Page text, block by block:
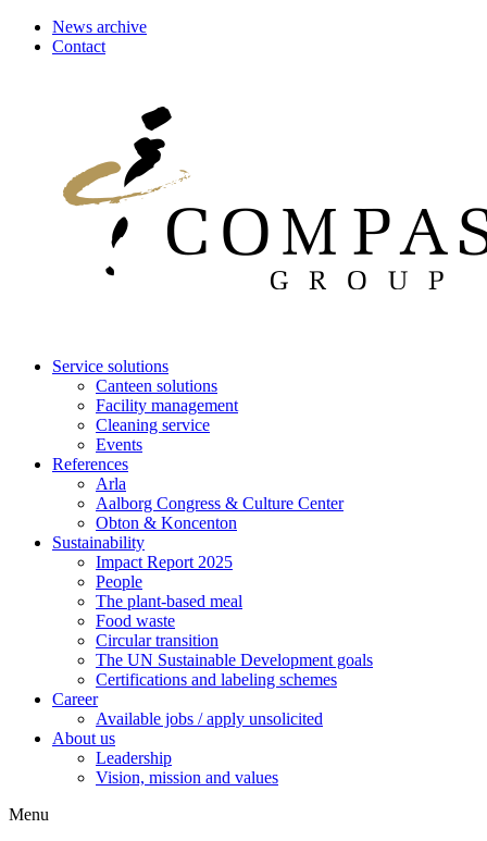
News archive
Contact
Service solutions
Canteen solutions
Facility management
Cleaning service
Events
References
Arla
Aalborg Congress & Culture Center
Obton & Koncenton
Sustainability
Impact Report 2025
People
The plant-based meal
Food waste
Circular transition
The UN Sustainable Development goals
Certifications and labeling schemes
Career
Available jobs / apply unsolicited
About us
Leadership
Vision, mission and values
Menu